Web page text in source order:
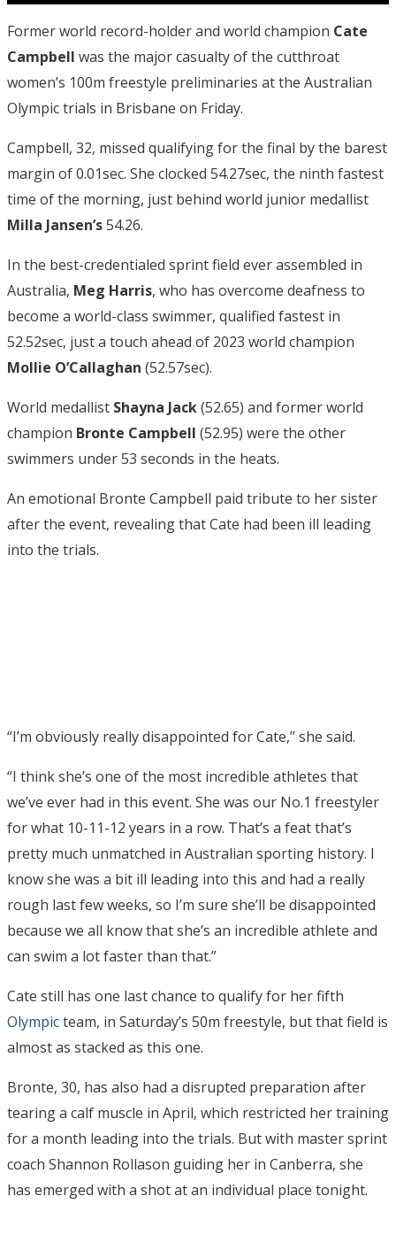
Former world record-holder and world champion Cate
Campbell was the major casualty of the cutthroat
women’s 100m freestyle preliminaries at the Australian
Olympic trials in Brisbane on Friday.
Campbell, 32, missed qualifying for the final by the barest
margin of 0.01sec. She clocked 54.27sec, the ninth fastest
time of the morning, just behind world junior medallist
Milla Jansen’s54.26.
In the best-credentialed sprint field ever assembled in
Australia, Meg Harris, who has overcome deafness to
become a world-class swimmer, qualified fastest in
52.52sec, just a touch ahead of 2023 world champion
Mollie O’Callaghan (52.57sec).
World medallist Shayna Jack(52.65) and former world
champion Bronte Campbell (52.95) were the other
swimmers under 53 seconds in the heats.
An emotional Bronte Campbell paid tribute to her sister
after the event, revealing that Cate had been ill leading
into the trials.
“I’m obviously really disappointed for Cate,’’ she said.
“I think she’s one of the most incredible athletes that
we’ve ever had in this event. She was our No.1 freestyler
for what 10-11-12 years in a row. That’s a feat that’s
pretty much unmatched in Australian sporting history. I
know she was a bit ill leading into this and had a really
rough last few weeks, so I’m sure she’ll be disappointed
because we all know that she’s an incredible athlete and
can swim a lot faster than that.”
Cate still has one last chance to qualify for her fifth
Olympicteam, in Saturday’s 50m freestyle, but that field is
almost as stacked as this one.
Bronte, 30, has also had a disrupted preparation after
tearing a calf muscle in April, which restricted her training
for a month leading into the trials. But with master sprint
coach Shannon Rollason guiding her in Canberra, she
has emerged with a shot at an individual place tonight.